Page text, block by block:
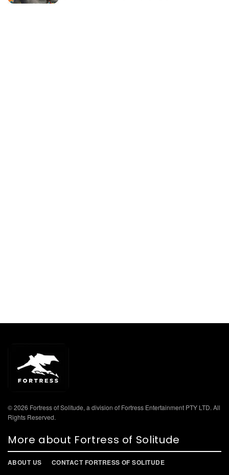
© 2026 Fortress of Solitude, a division of Fortress Entertainment PTY LTD. All
Rights Reserved.
More about Fortress of Solitude
ABOUT US
CONTACT FORTRESS OF SOLITUDE